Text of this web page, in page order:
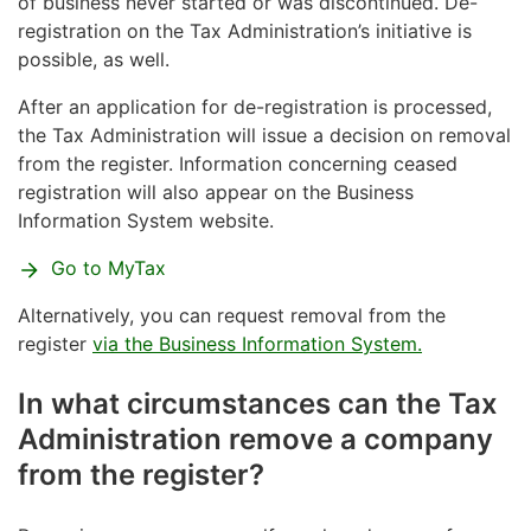
registration on the Tax Administration’s initiative is
possible, as well.
After an application for de-registration is processed,
the Tax Administration will issue a decision on removal
from the register. Information concerning ceased
registration will also appear on the Business
Information System website.
Go to MyTax
Alternatively, you can request removal from the
register via the Business Information System.
In what circumstances can the Tax
Administration remove a company
from the register?